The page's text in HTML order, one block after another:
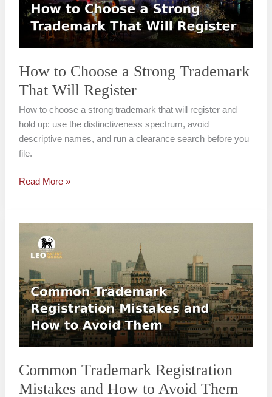
How to Choose a Strong Trademark
That Will Register
How to choose a strong trademark that will register and
hold up: use the distinctiveness spectrum, avoid
descriptive names, and run a clearance search before you
file.
Trademark
That
Register
Read More »
Common Trademark Registration
Mistakes and How to Avoid Them
Trademark
Registration
Mistakes
and
How
to
Avoid
Them